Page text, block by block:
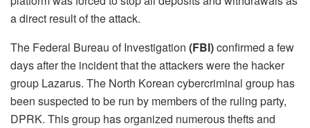
a direct result of the attack.
The Federal Bureau of Investigation (FBI)confirmed a few
days after the incident that the attackers were the hacker
group Lazarus. The North Korean cybercriminal group has
been suspected to be run by members of the ruling party,
DPRK. This group has organized numerous thefts and